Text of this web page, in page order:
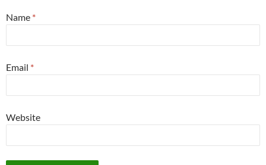
Name *
Email *
Website